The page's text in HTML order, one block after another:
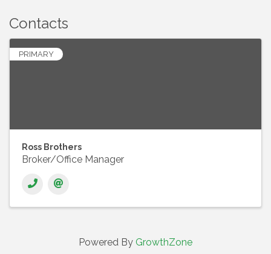
Contacts
PRIMARY
Ross Brothers
Broker/Office Manager
Powered By GrowthZone